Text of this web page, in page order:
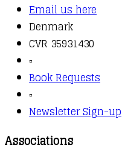
Email us here
Denmark
CVR 35931430
▫️
Book Requests
▫️
Newsletter Sign-up
Associations